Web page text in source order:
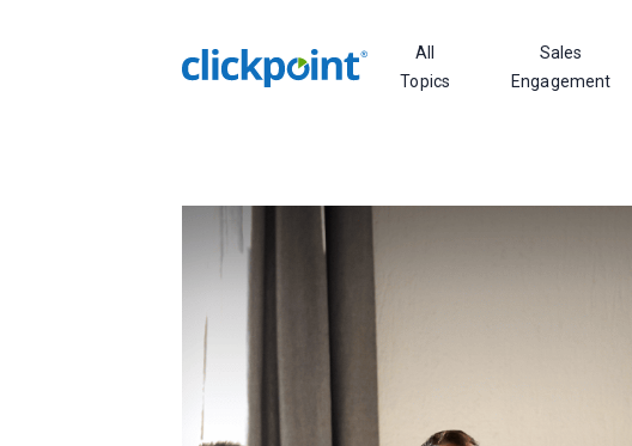
All
Topics
Sales
Engagement